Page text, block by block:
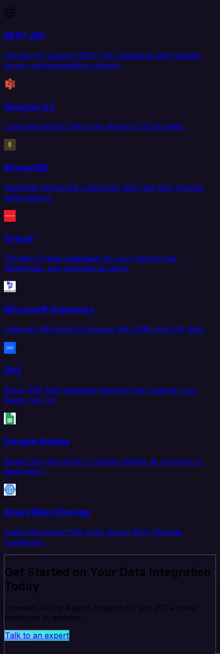
REST API
Connect to custom REST API endpoints with flexible
source and destination support.
Amazon S3
Load and extract files from Amazon S3 buckets.
MongoDB
Replicate MongoDB collections with real-time change
data capture.
Oracle
Connect Oracle databases to your warehouse,
lakehouse, and operational stack.
Microsoft Dynamics
Integrate Microsoft Dynamics 365 CRM and ERP data.
Db2
Move IBM Db2 database data into the systems your
teams rely on.
Google Sheets
Read from and write to Google Sheets as a source or
destination.
Azure Blob Storage
Load and extract files from Azure Blob Storage
containers.
Get Started on Your Data Integration
Today
Connect TikTok Ads to Amazon S3 and 200+ other
platforms in minutes.
Talk to an expert